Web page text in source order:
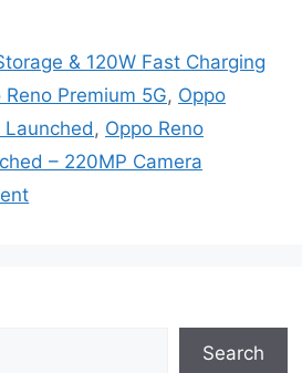
& 120W Fast Charging
Reno Premium 5G, Oppo
Launched , Oppo Reno
– 220MP Camera
Search